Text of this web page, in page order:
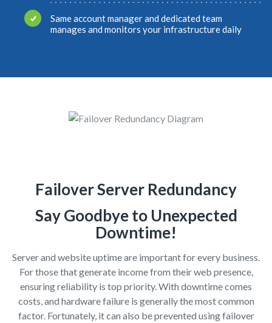
Same account manager and dedicated team
manages and monitors your infrastructure daily
Failover Server Redundancy
Say Goodbye to Unexpected
Downtime!
Server and website uptime are important for every business.
For those that generate income from their web presence,
ensuring reliability is top priority. With downtime comes
costs, and hardware failure is generally the most common
factor. Fortunately, it can also be prevented using failover